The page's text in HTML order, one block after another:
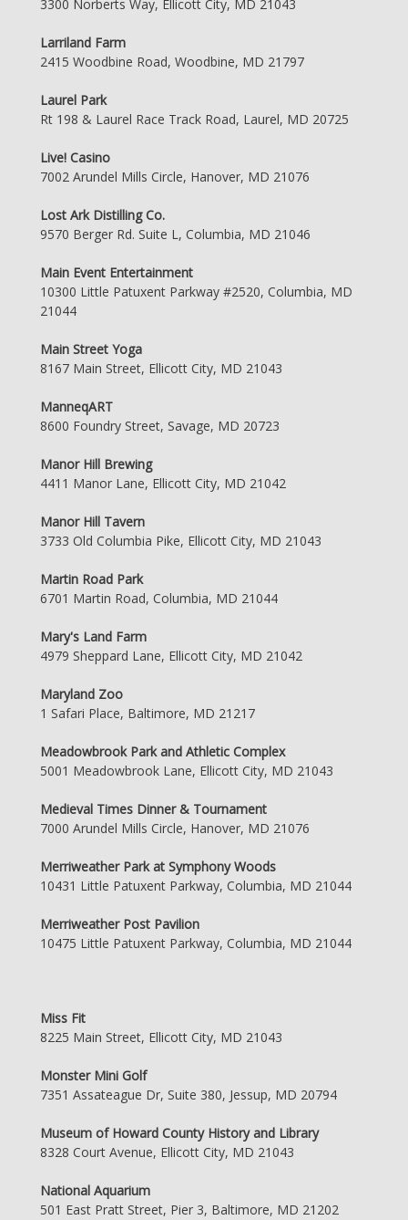
3300 Norberts Way, Ellicott City, MD 21043
Larriland Farm
2415 Woodbine Road, Woodbine, MD 21797
Laurel Park
Rt 198 & Laurel Race Track Road, Laurel, MD 20725
Live! Casino
7002 Arundel Mills Circle, Hanover, MD 21076
Lost Ark Distilling Co.
9570 Berger Rd. Suite L, Columbia, MD 21046
Main Event Entertainment
10300 Little Patuxent Parkway #2520, Columbia, MD
21044
Main Street Yoga
8167 Main Street, Ellicott City, MD 21043
ManneqART
8600 Foundry Street, Savage, MD 20723
Manor Hill Brewing
4411 Manor Lane, Ellicott City, MD 21042
Manor Hill Tavern
3733 Old Columbia Pike, Ellicott City, MD 21043
Martin Road Park
6701 Martin Road, Columbia, MD 21044
Mary's Land Farm
4979 Sheppard Lane, Ellicott City, MD 21042
Maryland Zoo
1 Safari Place, Baltimore, MD 21217
Meadowbrook Park and Athletic Complex
5001 Meadowbrook Lane, Ellicott City, MD 21043
Medieval Times Dinner & Tournament
7000 Arundel Mills Circle, Hanover, MD 21076
Merriweather Park at Symphony Woods
10431 Little Patuxent Parkway, Columbia, MD 21044
Merriweather Post Pavilion
10475 Little Patuxent Parkway, Columbia, MD 21044
Miss Fit
8225 Main Street, Ellicott City, MD 21043
Monster Mini Golf
7351 Assateague Dr, Suite 380, Jessup, MD 20794
Museum of Howard County History and Library
8328 Court Avenue, Ellicott City, MD 21043
National Aquarium
501 East Pratt Street, Pier 3, Baltimore, MD 21202